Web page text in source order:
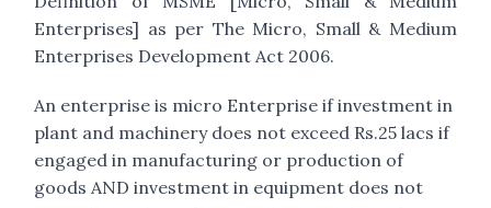
Enterprises] as per The Micro, Small & Medium
Enterprises Development Act 2006.
An enterprise is micro Enterprise if investment in
plant and machinery does not exceed Rs.25 lacs if
engaged in manufacturing or production of
goods AND investment in equipment does not